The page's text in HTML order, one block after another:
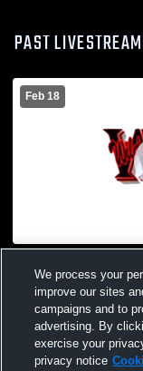
PAST
Feb 18
Tech High School
Basketball
We process your
improve our sites
campaigns and to
advertising. By
exercise your
privacy notice